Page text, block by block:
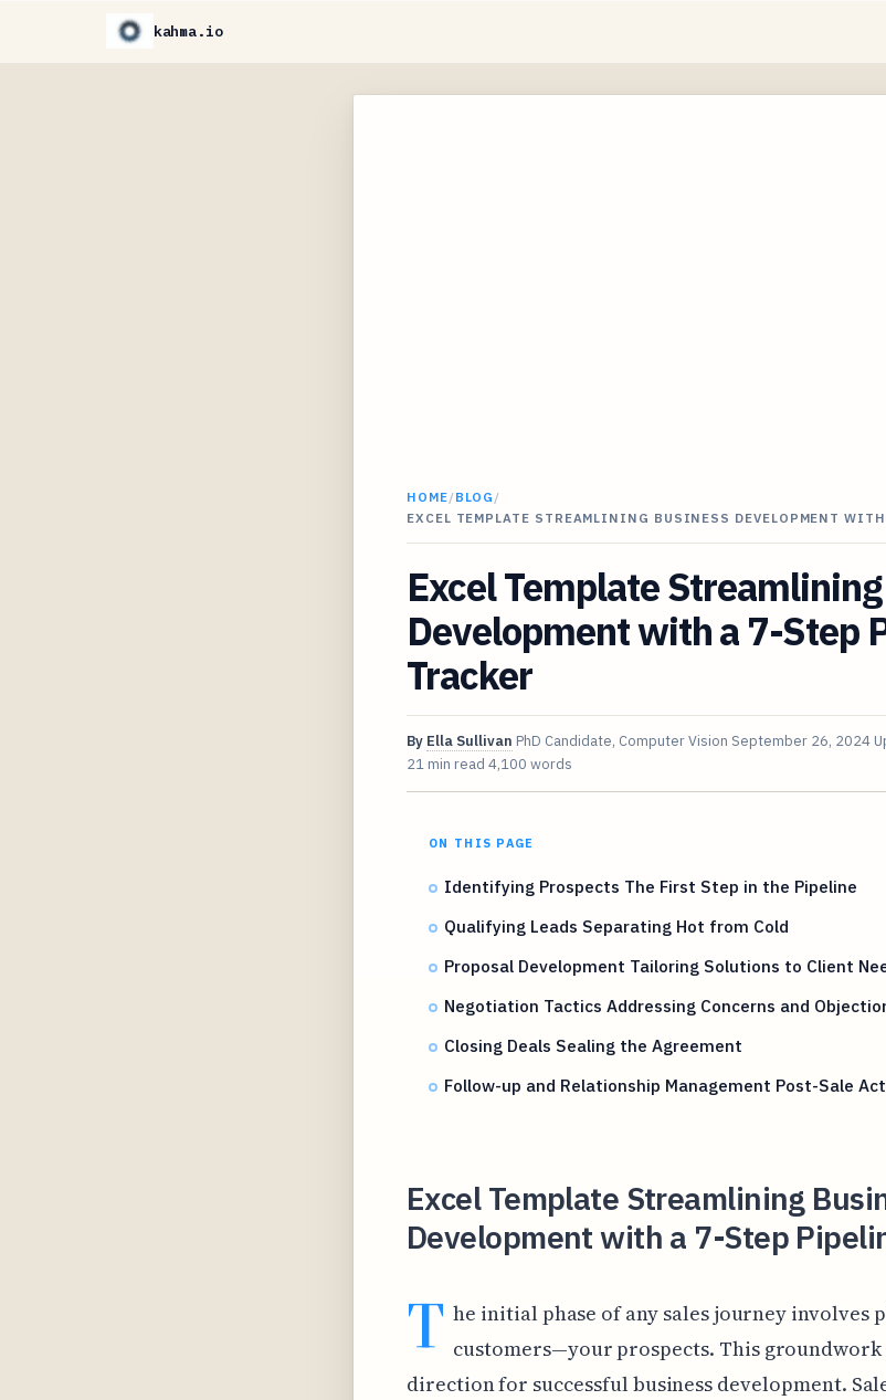
kahma.io
HOME/BLOG /
EXCEL TEMPLATE STREAMLINING BUSINESS DEVELOPMENT
Excel Template
Development with a 7-Step
Tracker
By Ella Sullivan PhD Candidate, Computer Vision September 26, 2024
21 min read 4,100 words
ON THIS PAGE
Identifying Prospects The First Step in the Pipeline
Qualifying Leads Separating Hot from Cold
Proposal Development Tailoring Solutions to Client
Negotiation Tactics Addressing Concerns and
Closing Deals Sealing the Agreement
Follow-up and Relationship Management Post-Sale
Excel Template Streamlining
Development with a 7-Step
T he initial phase of any sales journey
customers—your prospects. This groundwork
direction for successful business development.